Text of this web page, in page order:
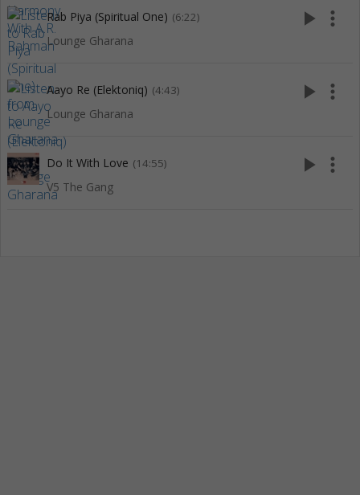
Rab Piya (Spiritual One) (6:22)
Lounge Gharana
play_arrow more_vert
Aayo Re (Elektoniq) (4:43)
Lounge Gharana
play_arrow more_vert
Do It With Love (14:55)
V5 The Gang
play_arrow more_vert